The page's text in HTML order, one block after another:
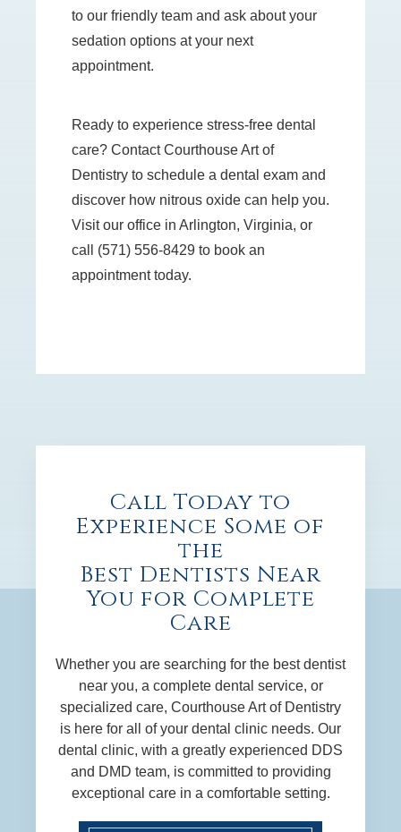
to our friendly team and ask about your
sedation options at your next
appointment.
Ready to experience stress-free dental
care? Contact Courthouse Art of
Dentistry to schedule a dental exam and
discover how nitrous oxide can help you.
Visit our office in Arlington, Virginia, or
call (571) 556-8429 to book an
appointment today.
Call Today to
Experience Some of
the
Best Dentists Near
You for Complete
Care
Whether you are searching for the best dentist
near you, a complete dental service, or
specialized care, Courthouse Art of Dentistry
is here for all of your dental clinic needs. Our
dental clinic, with a greatly experienced DDS
and DMD team, is committed to providing
exceptional care in a comfortable setting.